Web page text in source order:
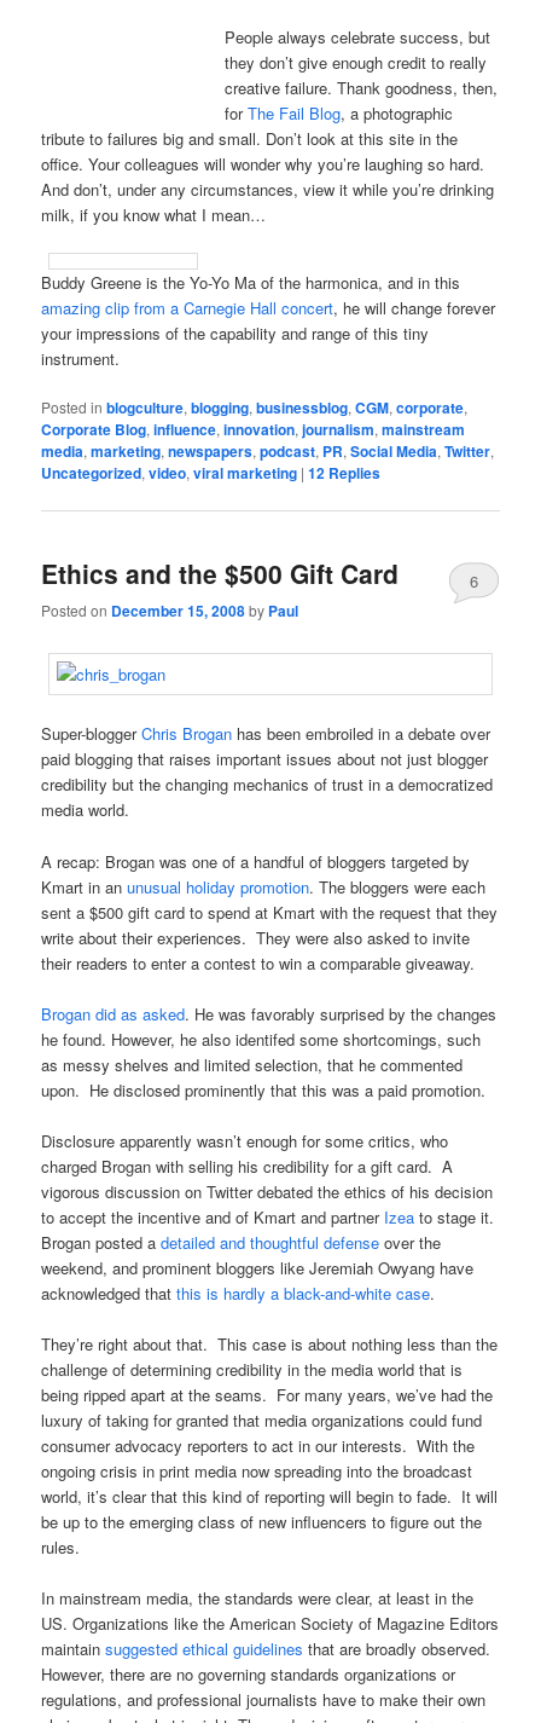
People always celebrate success, but
they don’t give enough credit to really
creative failure. Thank goodness, then,
forThe Fail Blog, a photographic
tribute to failures big and small. Don’t look at this site in the
office. Your colleagues will wonder why you’re laughing so hard.
And don’t, under any circumstances, view it while you’re drinking
milk, if you know what I mean…
Buddy Greene is the Yo-Yo Ma of the harmonica, and in this
amazing clip from a Carnegie Hall concert, he will change forever
your impressions of the capability and range of this tiny
instrument.
Posted in blogculture,blogging,businessblog,CGM,corporate,
Corporate Blog,influence,innovation,journalism,mainstream
media,marketing,newspapers,podcast, PR,Social Media,Twitter,
Uncategorized,video,viral marketing |12 Replies
Ethics and the $500 Gift Card
Posted on December 15, 2008by Paul
6
Super-bloggerChris Brogan has been embroiled in a debate over
paid blogging that raises important issues about not just blogger
credibility but the changing mechanics of trust in a democratized
media world.
A recap: Brogan was one of a handful of bloggers targeted by
Kmart in anunusual holiday promotion. The bloggers were each
sent a $500 gift card to spend at Kmart with the request that they
write about their experiences. They were also asked to invite
their readers to enter a contest to win a comparable giveaway.
Brogan did as asked. He was favorably surprised by the changes
he found. However, he also identifed some shortcomings, such
as messy shelves and limited selection, that he commented
upon. He disclosed prominently that this was a paid promotion.
Disclosure apparently wasn’t enough for some critics, who
charged Brogan with selling his credibility for a gift card. A
vigorous discussion on Twitter debated the ethics of his decision
to accept the incentive and of Kmart and partner Izea to stage it.
Brogan posted adetailed and thoughtful defense over the
weekend, and prominent bloggers like Jeremiah Owyang have
acknowledged thatthis is hardly a black-and-white case.
They’re right about that. This case is about nothing less than the
challenge of determining credibility in the media world that is
being ripped apart at the seams. For many years, we’ve had the
luxury of taking for granted that media organizations could fund
consumer advocacy reporters to act in our interests. With the
ongoing crisis in print media now spreading into the broadcast
world, it’s clear that this kind of reporting will begin to fade. It will
be up to the emerging class of new influencers to figure out the
rules.
In mainstream media, the standards were clear, at least in the
US. Organizations like the American Society of Magazine Editors
maintainsuggested ethical guidelines that are broadly observed.
However, there are no governing standards organizations or
regulations, and professional journalists have to make their own